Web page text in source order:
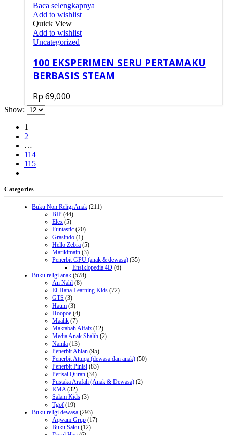
Baca selengkapnya
Add to wishlist
Quick View
Add to wishlist
Uncategorized
100 EKSPERIMEN SERU PERTAMAKU
BERBASIS STEAM
Rp 69,000
Show:
1
2
…
114
115
Categories
Buku Non Religi Anak (211)
BIP (44)
Elex (5)
Funtastic (20)
Grasindo (1)
Hello Zebra (5)
Marikimain (3)
Penerbit GPU (anak & dewasa) (35)
Ensiklopedia 4D (6)
Buku religi anak (578)
An Nahl (8)
El-Hana Learning Kids (72)
GTS (3)
Haum (3)
Hoopoe (4)
Maalik (7)
Maktabah Alfaiz (12)
Media Anak Shalih (2)
Namla (13)
Penerbit Ahlan (95)
Penerbit Attuqa (dewasa dan anak) (50)
Penerbit Pinisi (83)
Perisai Quran (34)
Pustaka Arafah (Anak & Dewasa) (2)
RMA (32)
Salam Kids (3)
Tgof (19)
Buku religi dewasa (293)
Aqwam Grup (17)
Buku Saku (12)